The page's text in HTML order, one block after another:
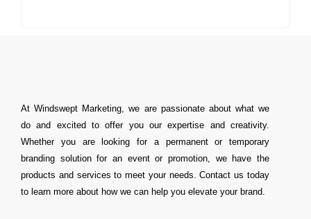
At Windswept Marketing, we are passionate about what we
do and excited to offer you our expertise and creativity.
Whether you are looking for a permanent or temporary
branding solution for an event or promotion, we have the
products and services to meet your needs. Contact us today
to learn more about how we can help you elevate your brand.